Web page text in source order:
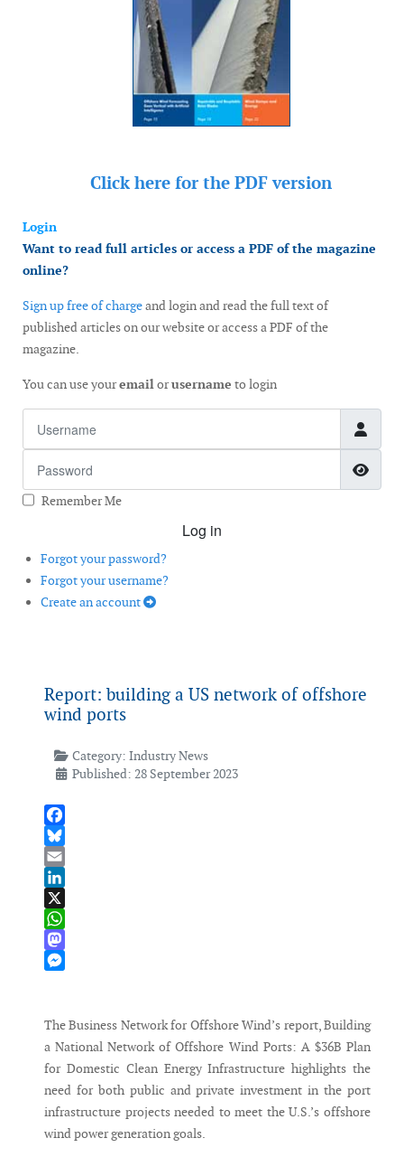
Click here for the PDF version
Login
Want to read full articles or access a PDF of the magazine
online?
Sign up free of chargeand login and read the full text of
published articles on our website or access a PDF of the
magazine.
You can use youremailorusername to login
Remember Me
Log in
Forgot your password?
Forgot your username?
Create an account
Report: building a US network of offshore
wind ports
Category: Industry News
Published: 28 September 2023
Facebook
Bluesky
Email
LinkedIn
X
WhatsApp
Mastodon
The Business Network for Offshore Wind’s report, Building
a National Network of Offshore Wind Ports: A $36B Plan
for Domestic Clean Energy Infrastructure highlights the
need for both public and private investment in the port
infrastructure projects needed to meet the U.S.’s offshore
wind power generation goals.